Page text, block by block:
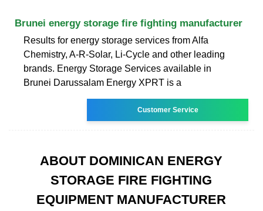
Brunei energy storage fire fighting manufacturer
Results for energy storage services from Alfa
Chemistry, A-R-Solar, Li-Cycle and other leading
brands. Energy Storage Services available in
Brunei Darussalam Energy XPRT is a
Customer Service
ABOUT DOMINICAN ENERGY
STORAGE FIRE FIGHTING
EQUIPMENT MANUFACTURER